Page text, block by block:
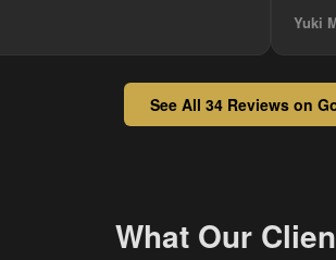
Yuki
See All 34 Reviews on
What Our